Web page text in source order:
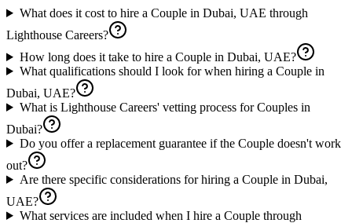
What does it cost to hire a Couple in Dubai, UAE through
Lighthouse Careers?
How long does it take to hire a Couple in Dubai, UAE?
What qualifications should I look for when hiring a Couple in
Dubai, UAE?
What is Lighthouse Careers' vetting process for Couples in
Dubai?
Do you offer a replacement guarantee if the Couple doesn't work
out?
Are there specific considerations for hiring a Couple in Dubai,
UAE?
What services are included when I hire a Couple through